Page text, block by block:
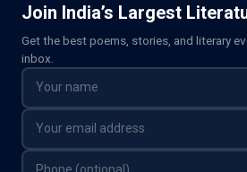
Join India’s Largest
Get the best poems, stories, and literary
inbox.